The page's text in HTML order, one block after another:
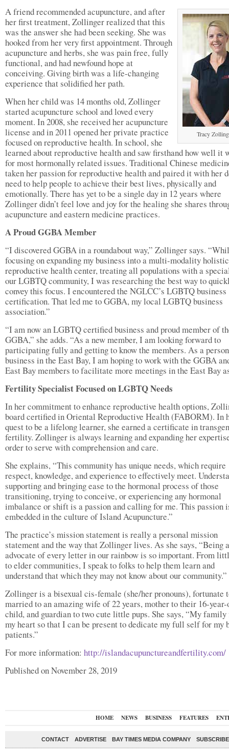
Tracy
A friend recommended acupuncture, and after
her first treatment, Zollinger realized that this
was the answer she had been seeking. She was
hooked from her very first appointment. Through
acupuncture and herbs, she was pain free, fully
functional, and had newfound hope at
conceiving. Giving birth was a life-changing
experience that solidified her path.
When her child was 14 months old, Zollinger
started acupuncture school and loved every
moment. In 2008, she received her acupuncture
license and in 2011 opened her private practice
focused on reproductive health. In school, she
learned about reproductive health and saw firsthand how well it
for most hormonally related issues. Traditional Chinese
taken her passion for reproductive health and paired it with her
need to help people to achieve their best lives, physically and
emotionally. There has yet to be a single day in 12 years where
Zollinger didn’t feel love and joy for the healing she shares
acupuncture and eastern medicine practices.
A Proud GGBA Member
“I discovered GGBA in a roundabout way,” Zollinger says.
focusing on expanding my business into a multi-modality holistic
reproductive health center, treating all populations with a
our LGBTQ community, I was researching the best way to
convey this focus. I encountered the NGLCC’s LGBTQ business
certification. That led me to GGBA, my local LGBTQ business
association.”
“I am now an LGBTQ certified business and proud member of
GGBA,” she adds. “As a new member, I am looking forward to
participating fully and getting to know the members. As a
business in the East Bay, I am hoping to work with the GGBA
East Bay members to facilitate more meetings in the East Bay
Fertility Specialist Focused on LGBTQ Needs
In her commitment to enhance reproductive health options,
board certified in Oriental Reproductive Health (FABORM). In
quest to be a lifelong learner, she earned a certificate in
fertility. Zollinger is always learning and expanding her
order to serve with comprehension and care.
She explains, “This community has unique needs, which require
respect, knowledge, and experience to effectively meet.
supporting and bringing ease to the hormonal process of those
transitioning, trying to conceive, or experiencing any hormonal
imbalance or shift is a passion and calling for me. This passion
embedded in the culture of Island Acupuncture.”
The practice’s mission statement is really a personal mission
statement and the way that Zollinger lives. As she says, “Being
advocate of every letter in our rainbow is so important. From
to elder communities, I speak to folks to help them learn and
understand that which they may not know about our community.”
Zollinger is a bisexual cis-female (she/her pronouns), fortunate
married to an amazing wife of 22 years, mother to their 16-
child, and guardian to two cute little pups. She says, “My
my heart so that I can be present to dedicate my full self for my
patients.”
For more information: http://islandacupunctureandfertility.com/
Published on November 28, 2019
HOME NEWS BUSINESS FEATURES
CONTACT ADVERTISE BAY TIMES MEDIA COMPANY